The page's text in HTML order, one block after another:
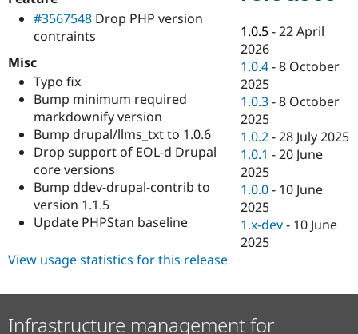
Drupal for
Drupal for
Drupal for
Drupal for
Drupal
Modules
Themes
Drupal
Jobs /
News &
Forum
Slack
Newsletters
Become a
Maker
Sustaining
Drupal
#3567548 Drop PHP version
contraints
Misc
Typo fix
Bump minimum required
markdownify version
Bump drupal/llms_txt to 1.0.6
Drop support of EOL-d Drupal
core versions
Bump ddev-drupal-contrib to
version 1.1.5
Update PHPStan baseline
1.0.5 -22 April
2026
1.0.4 -8 October
2025
1.0.3 -8 October
2025
1.0.2 -28 July 2025
1.0.1 -20 June
2025
1.0.0 - 10 June
2025
1.x-dev - 10 June
2025
View usage statistics for this release
Infrastructure management for